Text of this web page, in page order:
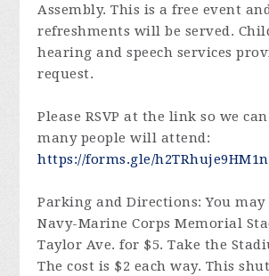
Assembly. This is a free event
refreshments will be served.
hearing and speech services
request.
Please RSVP at the link so we
many people will attend:
https://forms.gle/
Parking and Directions: You
Navy-Marine Corps Memorial
Taylor Ave. for $5. Take the
The cost is $2 each way. This